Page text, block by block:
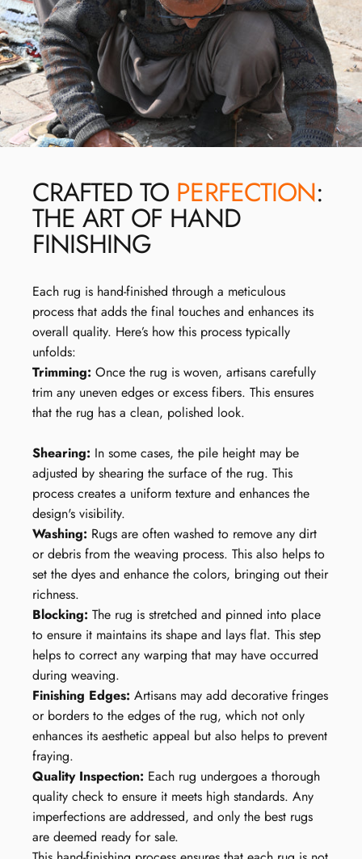
CRAFTED TO PERFECTION:
THE ART OF HAND
FINISHING
Each rug is hand-finished through a meticulous
process that adds the final touches and enhances its
overall quality. Here’s how this process typically
unfolds:
Trimming: Once the rug is woven, artisans carefully
trim any uneven edges or excess fibers. This ensures
that the rug has a clean, polished look.
Shearing: In some cases, the pile height may be
adjusted by shearing the surface of the rug. This
process creates a uniform texture and enhances the
design's visibility.
Washing: Rugs are often washed to remove any dirt
or debris from the weaving process. This also helps to
set the dyes and enhance the colors, bringing out their
richness.
Blocking: The rug is stretched and pinned into place
to ensure it maintains its shape and lays flat. This step
helps to correct any warping that may have occurred
during weaving.
Finishing Edges: Artisans may add decorative fringes
or borders to the edges of the rug, which not only
enhances its aesthetic appeal but also helps to prevent
fraying.
Quality Inspection: Each rug undergoes a thorough
quality check to ensure it meets high standards. Any
imperfections are addressed, and only the best rugs
are deemed ready for sale.